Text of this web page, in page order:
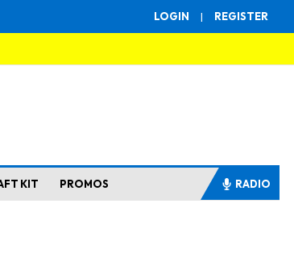
LOGIN | REGISTER
KIT PROMOS RADIO